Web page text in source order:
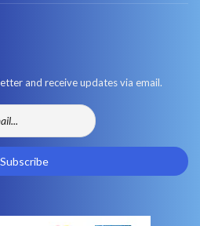
and receive updates via email.